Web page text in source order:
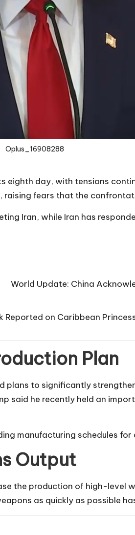
Oplus_16908288
eighth day, with tensions
fears that the
Iran, while Iran has
World Update: China
Reported on Caribbean
Plan
plans to significantly
said he recently held an
manufacturing schedules
Output
the production of high-level
as quickly as possible